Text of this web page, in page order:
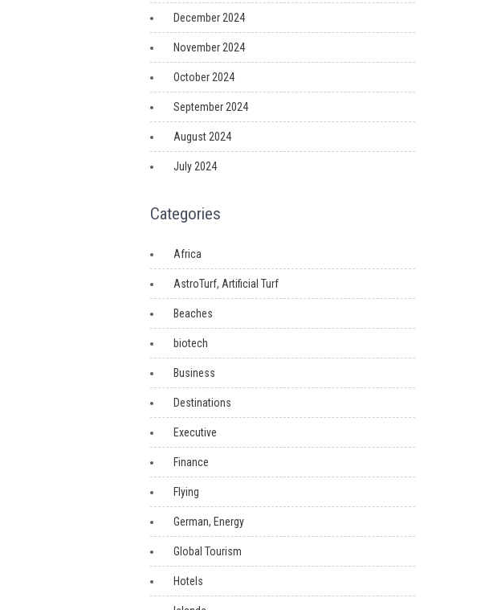
December 2024
November 2024
October 2024
September 2024
August 2024
July 2024
Categories
Africa
AstroTurf, Artificial Turf
Beaches
biotech
Business
Destinations
Executive
Finance
Flying
German, Energy
Global Tourism
Hotels